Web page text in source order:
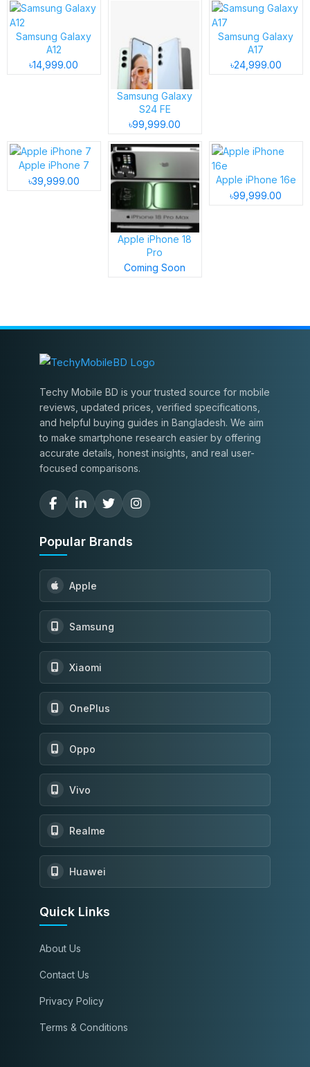
Samsung Galaxy
A12
৳14,999.00
Samsung Galaxy
S24 FE
৳99,999.00
Samsung Galaxy
A17
৳24,999.00
Apple iPhone 7
৳39,999.00
Apple iPhone 18
Pro
Coming Soon
Apple iPhone 16e
৳99,999.00
Techy Mobile BD is your trusted source for mobile
reviews, updated prices, verified specifications,
and helpful buying guides in Bangladesh. We aim
to make smartphone research easier by offering
accurate details, honest insights, and real user-
focused comparisons.
Popular Brands
Apple
Samsung
Xiaomi
OnePlus
Oppo
Vivo
Realme
Huawei
Quick Links
About Us
Contact Us
Privacy Policy
Terms & Conditions